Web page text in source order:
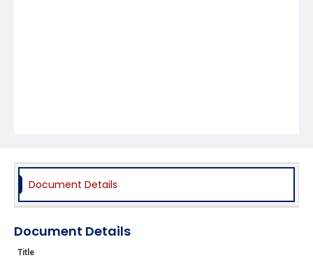
Document Details
Document Details
Title